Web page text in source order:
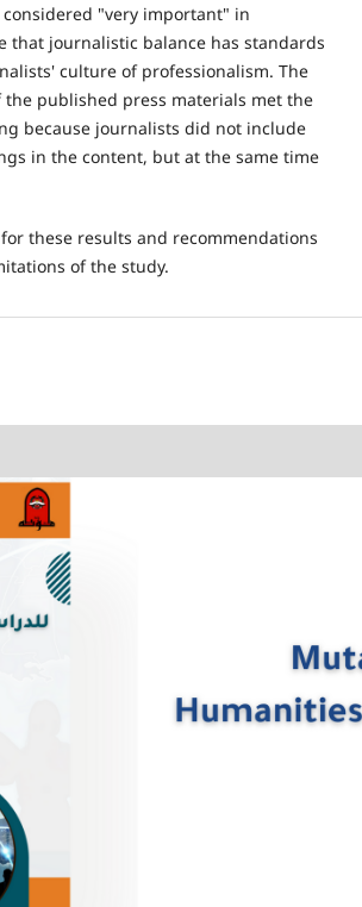
"very important" in
that journalistic balance has standards
culture of professionalism. The
published press materials met the
because journalists did not include
in the content, but at the same time
these results and recommendations
of the study.